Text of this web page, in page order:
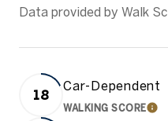
Data provided by Walk
18
Car-Dependent
WALKING SCORE